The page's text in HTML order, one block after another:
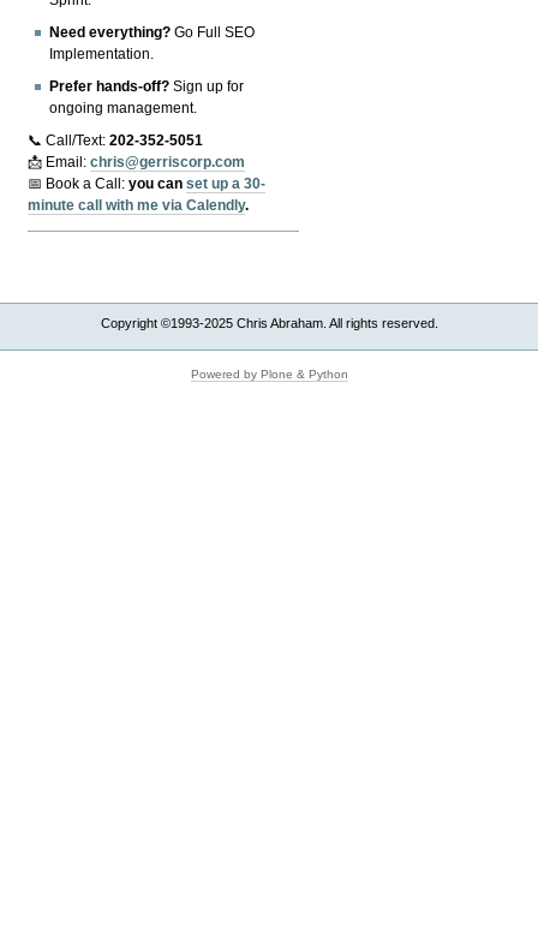
Need everything? Go Full SEO
Implementation.
Prefer hands-off? Sign up for
ongoing management.
📞 Call/Text:202-352-5051
📩 Email:chris@gerriscorp.com
📅 Book a Call:you canset up a 30-
minute call with me via Calendly.
Copyright ©1993-2025 Chris Abraham. All rights reserved.
Powered by Plone & Python